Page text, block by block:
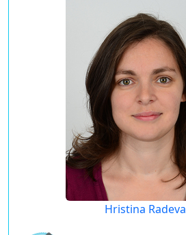
Hristina Radeva